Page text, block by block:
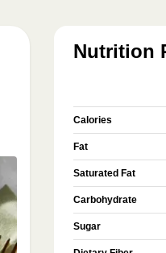
Nutrition
Calories
Fat
Saturated Fat
Carbohydrate
Sugar